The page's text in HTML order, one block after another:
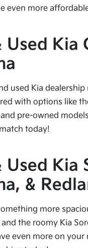
even more
Used Kia
used Kia
with options like
pre-owned
today!
Used Kia
&
more
the roomy Kia
even more on